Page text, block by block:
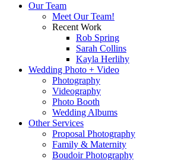
Our Team
Meet Our Team!
Recent Work
Rob Spring
Sarah Collins
Kayla Herlihy
Wedding Photo + Video
Photography
Videography
Photo Booth
Wedding Albums
Other Services
Proposal Photography
Family & Maternity
Boudoir Photography